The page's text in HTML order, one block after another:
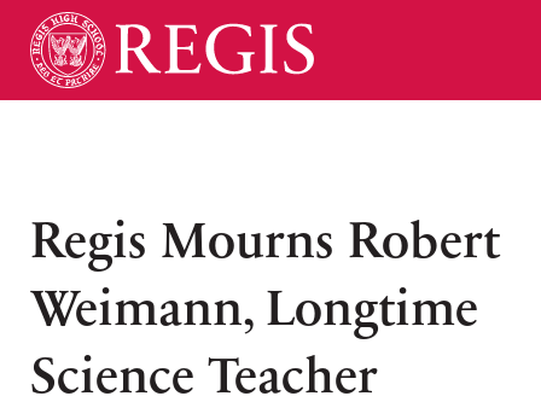
Regis Mourns Robert
Weimann, Longtime
Science Teacher